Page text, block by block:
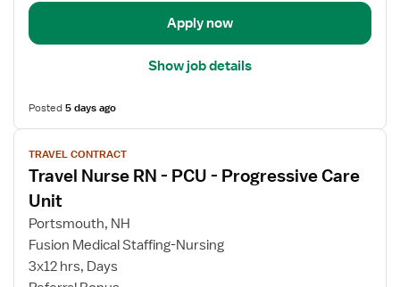
Apply now
Show job details
Posted5 days ago
View
job
details
for
Travel
Nurse
TRAVEL CONTRACT
Travel Nurse RN - PCU - Progressive Care
Unit
Portsmouth, NH
Fusion Medical Staffing-Nursing
3x12 hrs, Days